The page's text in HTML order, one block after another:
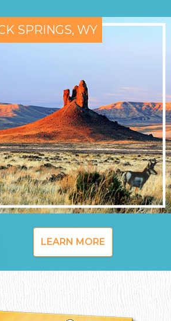
SPRINGS, WY
LEARN MORE